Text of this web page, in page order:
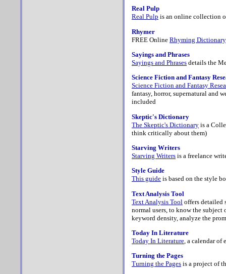
Real Pulp
Real Pulp is an online collection
Rhymer
FREE Online Rhyming Dictionary
Sayings and Phrases
Sayings and Phrases details the
Science Fiction and Fantasy
Science Fiction and Fantasy
fantasy, horror, supernatural and
included
Skeptic's Dictionary
The Skeptic's Dictionary is a
think critically about them)
Starving Writers
Starving Writers is a freelance
Style Guide
This guide is based on the style
Text Analysis Tool
Text Analysis Tool offers detailed
normal users, to know the
keyword density, analyze the
Today In Literature
Today In Literature, a calendar of
Turning the Pages
Turning the Pages is a project of